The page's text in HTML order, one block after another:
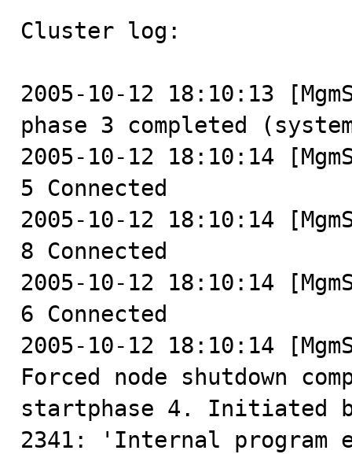
Cluster log:
2005-10-12 18:10:13
phase 3 completed
2005-10-12 18:10:14
5 Connected
2005-10-12 18:10:14
8 Connected
2005-10-12 18:10:14
6 Connected
2005-10-12 18:10:14
Forced node shutdown
startphase 4. Initiated
2341: 'Internal